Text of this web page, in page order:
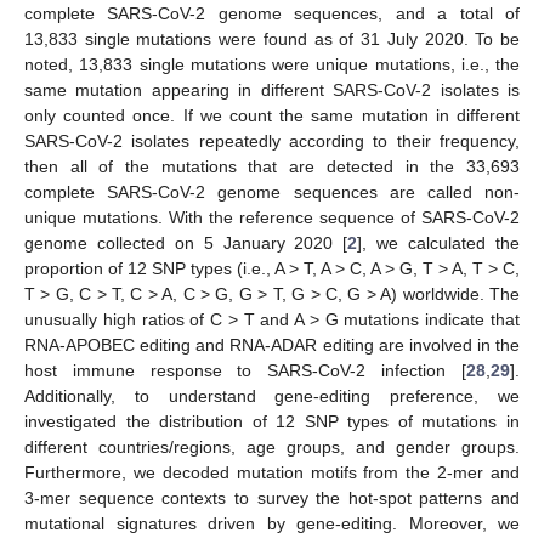
complete SARS-CoV-2 genome sequences, and a total of
13,833 single mutations were found as of 31 July 2020. To be
noted, 13,833 single mutations were unique mutations, i.e., the
same mutation appearing in different SARS-CoV-2 isolates is
only counted once. If we count the same mutation in different
SARS-CoV-2 isolates repeatedly according to their frequency,
then all of the mutations that are detected in the 33,693
complete SARS-CoV-2 genome sequences are called non-
unique mutations. With the reference sequence of SARS-CoV-2
genome collected on 5 January 2020 [2], we calculated the
proportion of 12 SNP types (i.e., A > T, A > C, A > G, T > A, T > C,
T > G, C > T, C > A, C > G, G > T, G > C, G > A) worldwide. The
unusually high ratios of C > T and A > G mutations indicate that
RNA-APOBEC editing and RNA-ADAR editing are involved in the
host immune response to SARS-CoV-2 infection [28,29].
Additionally, to understand gene-editing preference, we
investigated the distribution of 12 SNP types of mutations in
different countries/regions, age groups, and gender groups.
Furthermore, we decoded mutation motifs from the 2-mer and
3-mer sequence contexts to survey the hot-spot patterns and
mutational signatures driven by gene-editing. Moreover, we